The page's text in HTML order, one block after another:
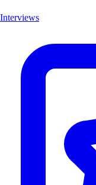
Interviews